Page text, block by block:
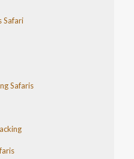
Safari
Safaris